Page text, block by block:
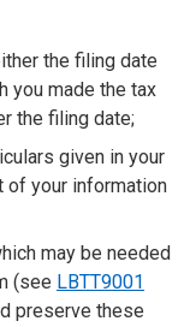
the filing date
you made the tax
the filing date;
given in your
of your information
may be needed
(see LBTT9001
preserve these